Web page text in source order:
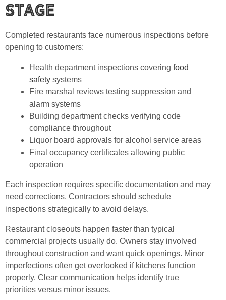
Stage
Completed restaurants face numerous inspections before
opening to customers:
Health department inspections covering food
safety systems
Fire marshal reviews testing suppression and
alarm systems
Building department checks verifying code
compliance throughout
Liquor board approvals for alcohol service areas
Final occupancy certificates allowing public
operation
Each inspection requires specific documentation and may
need corrections. Contractors should schedule
inspections strategically to avoid delays.
Restaurant closeouts happen faster than typical
commercial projects usually do. Owners stay involved
throughout construction and want quick openings. Minor
imperfections often get overlooked if kitchens function
properly. Clear communication helps identify true
priorities versus minor issues.